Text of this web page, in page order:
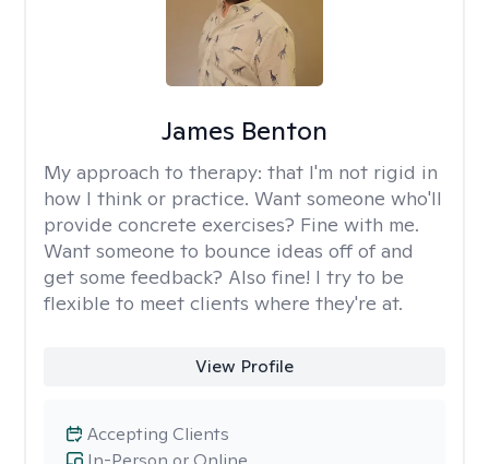
James Benton
My approach to therapy: that I'm not rigid in
how I think or practice. Want someone who'll
provide concrete exercises? Fine with me.
Want someone to bounce ideas off of and
get some feedback? Also fine! I try to be
flexible to meet clients where they're at.
View Profile
Accepting Clients